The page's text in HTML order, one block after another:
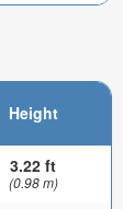
Height
3.22 ft
(0.98 m)